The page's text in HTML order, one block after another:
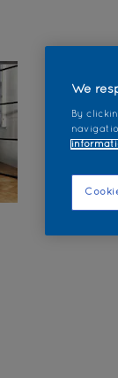
We
By